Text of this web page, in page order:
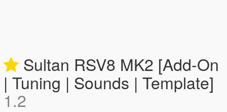
Sultan RSV8 MK2 [Add-On
| Tuning | Sounds | Template]
1.2